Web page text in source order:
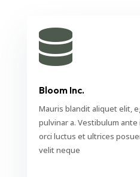

Bloom Inc.
Mauris blandit aliquet elit,
pulvinar a. Vestibulum
orci luctus et ultrices
velit neque